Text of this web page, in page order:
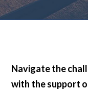
Navigate the
with the support